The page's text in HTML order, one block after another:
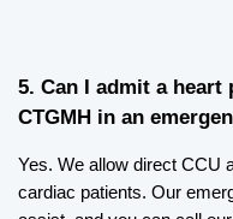
5. Can I admit a
CTGMH in an
Yes. We allow direct CCU
cardiac patients. Our